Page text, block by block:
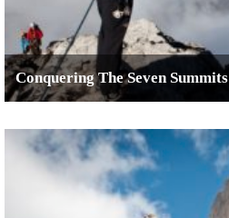
Conquering The Seven Summits